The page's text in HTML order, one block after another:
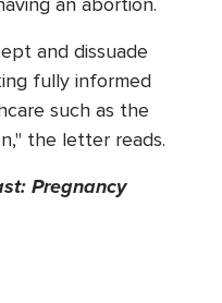
and dissuade
fully informed
such as the
the letter reads.
Pregnancy